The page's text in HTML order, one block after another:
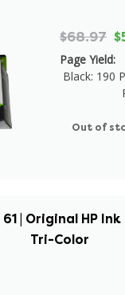
$68.97
Page Yield:
Black: 190
Out of
61 | Original HP
Tri-Color